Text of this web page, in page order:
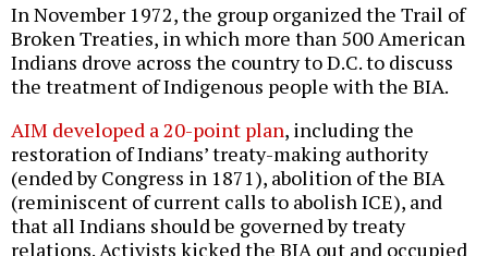
In November 1972, the group organized the Trail of
Broken Treaties, in which more than 500 American
Indians drove across the country to D.C. to discuss
the treatment of Indigenous people with the BIA.
AIM developed a 20-point plan, including the
restoration of Indians’ treaty-making authority
(ended by Congress in 1871), abolition of the BIA
(reminiscent of current calls to abolish ICE), and
that all Indians should be governed by treaty
relations. Activists kicked the BIA out and occupied